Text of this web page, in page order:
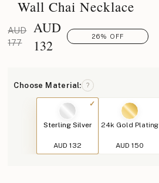
Wall Chai Necklace
AUD
177
AUD
132
26% OFF
Choose Material: ?
Sterling Silver
AUD 132
24k Gold Plating
AUD 150